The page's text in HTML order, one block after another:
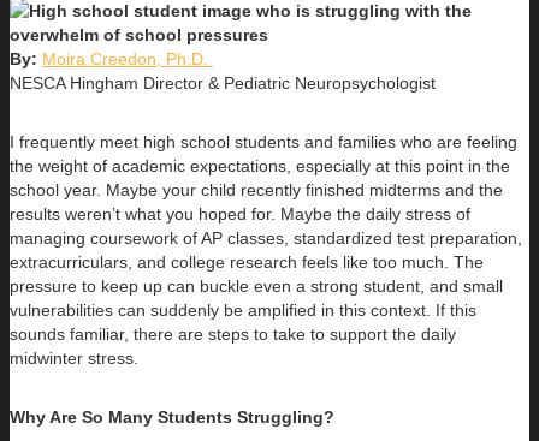
By: Moira Creedon, Ph.D.
NESCA Hingham Director & Pediatric Neuropsychologist
I frequently meet high school students and families who are feeling
the weight of academic expectations, especially at this point in the
school year. Maybe your child recently finished midterms and the
results weren’t what you hoped for. Maybe the daily stress of
managing coursework of AP classes, standardized test preparation,
extracurriculars, and college research feels like too much. The
pressure to keep up can buckle even a strong student, and small
vulnerabilities can suddenly be amplified in this context. If this
sounds familiar, there are steps to take to support the daily
midwinter stress.
Why Are So Many Students Struggling?